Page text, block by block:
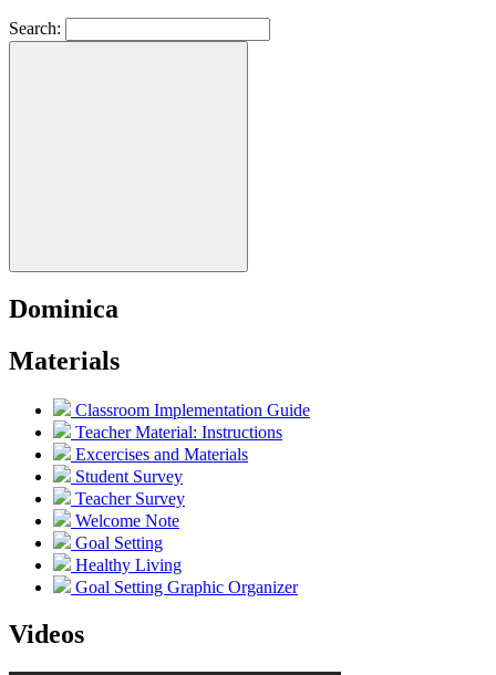
Search:
Dominica
Materials
Classroom Implementation Guide
Teacher Material: Instructions
Excercises and Materials
Student Survey
Teacher Survey
Welcome Note
Goal Setting
Healthy Living
Goal Setting Graphic Organizer
Videos